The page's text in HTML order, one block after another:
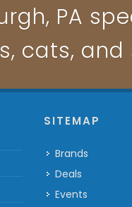
PA
cats, and
SITEMAP
Brands
Deals
Events